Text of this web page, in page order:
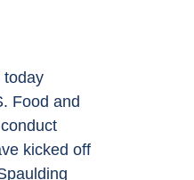
today
Food and
kicked off